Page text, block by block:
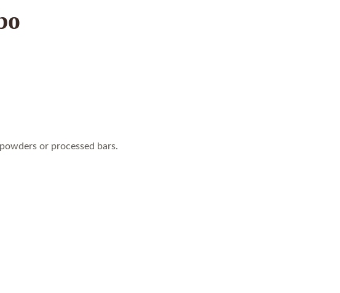
or processed bars.